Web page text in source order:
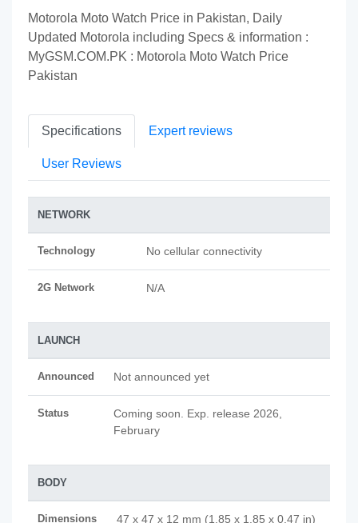
Motorola Moto Watch Price in Pakistan, Daily
Updated Motorola including Specs & information :
MyGSM.COM.PK : Motorola Moto Watch Price
Pakistan
Specifications Expert reviews
User Reviews
NETWORK
Technology No cellular connectivity
2G Network N/A
LAUNCH
Announced Not announced yet
Status
Coming soon. Exp. release 2026,
February
BODY
Dimensions 47 x 47 x 12 mm (1.85 x 1.85 x 0.47 in)